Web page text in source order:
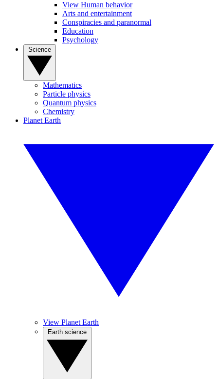
View Human behavior
Arts and entertainment
Conspiracies and paranormal
Education
Psychology
Mathematics
Particle physics
Quantum physics
Chemistry
Planet Earth
View Planet Earth